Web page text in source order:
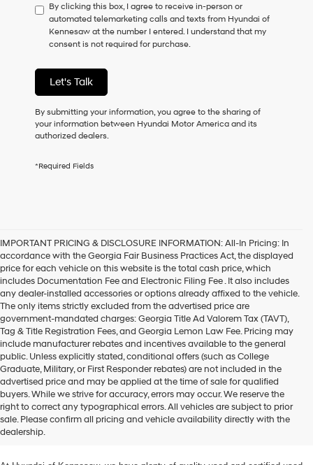
to
consent
as
a
of
purchase
or
receive
any
checking
Hyundai
dealers
and/or
their
vendors
may
use
the
number
provided
to
make
telemarketing
calls
or
automated
By clicking this box, I agree to receive in-person or
automated telemarketing calls and texts from Hyundai of
Kennesaw at the number I entered. I understand that my
consent is not required for purchase.
Let's Talk
By submitting your information, you agree to the sharing of
your information between Hyundai Motor America and its
authorized dealers.
*Required Fields
IMPORTANT PRICING & DISCLOSURE INFORMATION: All-In Pricing: In
accordance with the Georgia Fair Business Practices Act, the displayed
price for each vehicle on this website is the total cash price, which
includes Documentation Fee and Electronic Filing Fee . It also includes
any dealer-installed accessories or options already affixed to the vehicle.
The only items strictly excluded from the advertised price are
government-mandated charges: Georgia Title Ad Valorem Tax (TAVT),
Tag & Title Registration Fees, and Georgia Lemon Law Fee. Pricing may
include manufacturer rebates and incentives available to the general
public. Unless explicitly stated, conditional offers (such as College
Graduate, Military, or First Responder rebates) are not included in the
advertised price and may be applied at the time of sale for qualified
buyers. While we strive for accuracy, errors may occur. We reserve the
right to correct any typographical errors. All vehicles are subject to prior
sale. Please confirm all pricing and vehicle availability directly with the
dealership.
Quality Used Cars at Hyundai of
Kennesaw